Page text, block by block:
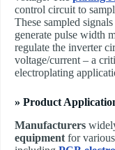
control circuit to
These sampled
generate pulse width
regulate the inverter
voltage/current – a
electroplating
» Product
Manufacturers
equipment for